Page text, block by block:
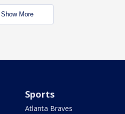
Show More
Sports
Atlanta Braves